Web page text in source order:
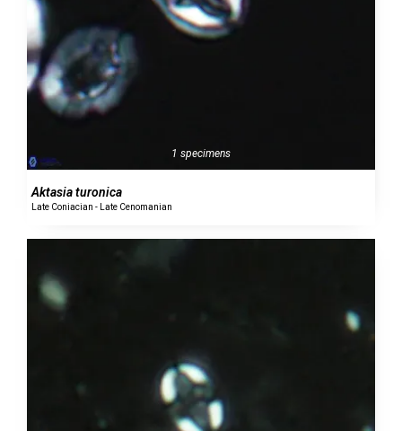
1 specimens
Aktasia turonica
Late Coniacian - Late Cenomanian